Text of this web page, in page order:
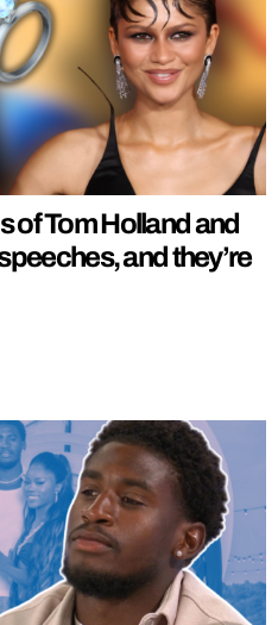
of Tom Holland and
and they’re